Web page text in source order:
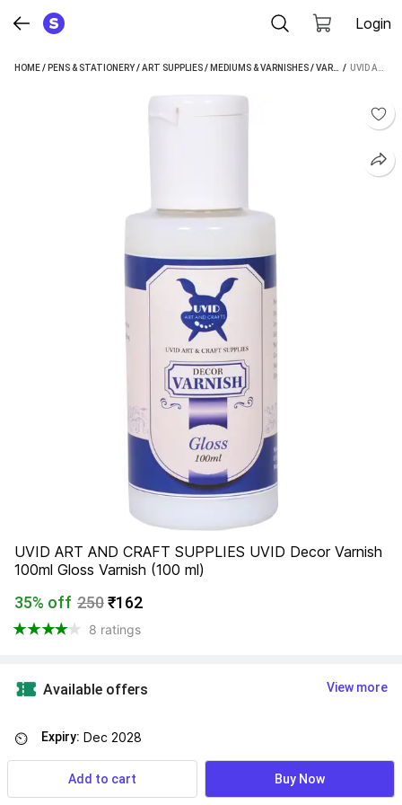
Login
HOME/ PENS & STATIONERY/ART SUPPLIES/ MEDIUMS & VARNISHES/VARNISHES /UVID
/
UVID ART AND CRAFT SUPPLIES UVID Decor Varnish
100ml Gloss Varnish (100 ml)
35% off 250₹162
8 ratings
Available offers View more
⏲ Expiry: Dec 2028
Add to cart Buy Now